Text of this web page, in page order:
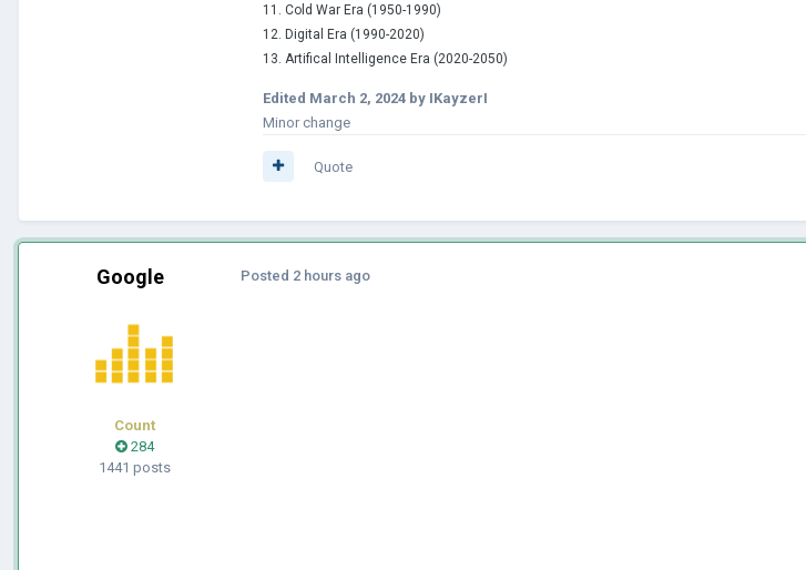
11. Cold War Era (1950-1990)
12. Digital Era (1990-2020)
13. Artifical Intelligence Era (2020-2050)
Edited March 2, 2024 by IKayzerI
Minor change
Quote
Google
Count
284
1441 posts
Posted 2 hours ago